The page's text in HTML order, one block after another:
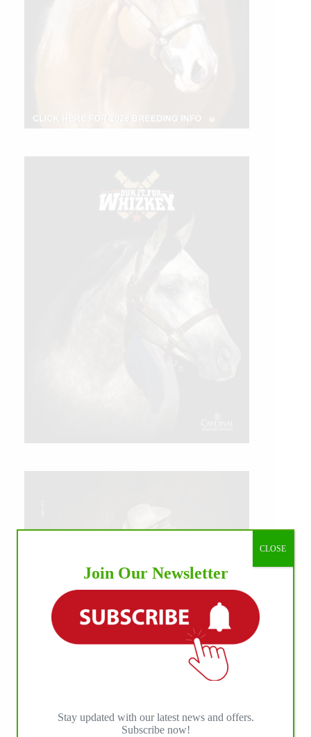
IHP MEDIA ALLIANCE PARTNERS
Join Our Newsletter
Stay updated with our latest news and offers.
Subscribe now!
CLOSE